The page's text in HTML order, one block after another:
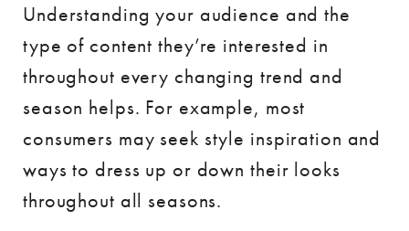
Understanding your audience and the
type of content they’re interested in
throughout every changing trend and
season helps. For example, most
consumers may seek style inspiration and
ways to dress up or down their looks
throughout all seasons.